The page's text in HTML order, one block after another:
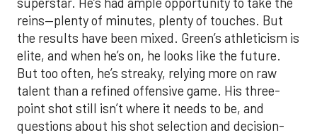
reins—plenty of minutes, plenty of touches. But
the results have been mixed. Green’s athleticism is
elite, and when he’s on, he looks like the future.
But too often, he’s streaky, relying more on raw
talent than a refined offensive game. His three-
point shot still isn’t where it needs to be, and
questions about his shot selection and decision-